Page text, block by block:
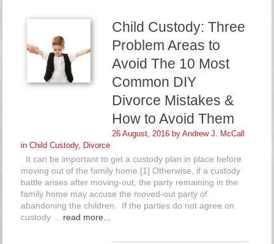
Child Custody: Three
Problem Areas to
Avoid The 10 Most
Common DIY
Divorce Mistakes &
How to Avoid Them
26 August, 2016 byAndrew J. McCall
inChild Custody, Divorce
It can be important to get a custody plan in place before
moving out of the family home.[1] Otherwise, if a custody
battle arises after moving-out, the party remaining in the
family home may accuse the moved-out party of
abandoning the children. If the parties do not agree on
custody ... read more...